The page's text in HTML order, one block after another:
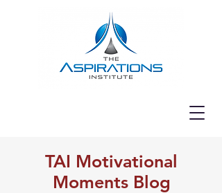
TAI Motivational
Moments Blog